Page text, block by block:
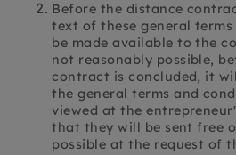
Before the distance
text of these general
be made available to the
not reasonably possible,
contract is concluded, it
the general terms and
viewed at the
that they will be sent free
possible at the request of